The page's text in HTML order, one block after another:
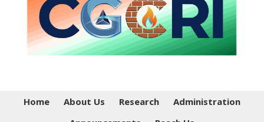
Home About Us Research
Administration